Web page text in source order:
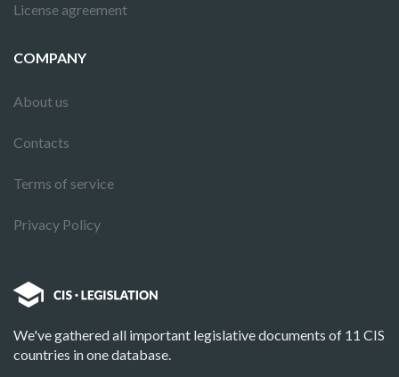
License agreement
COMPANY
About us
Contacts
Terms of service
Privacy Policy
We've gathered all important legislative documents of 11 CIS
countries in one database.